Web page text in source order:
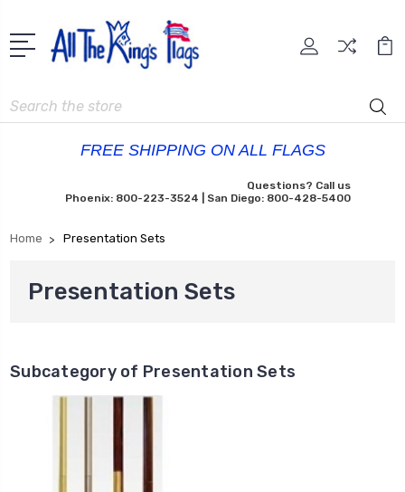
Search
FREE SHIPPING ON ALL FLAGS
Questions? Call us
Phoenix: 800-223-3524 | San Diego: 800-428-5400
Home Presentation Sets
Presentation Sets
Subcategory of Presentation Sets